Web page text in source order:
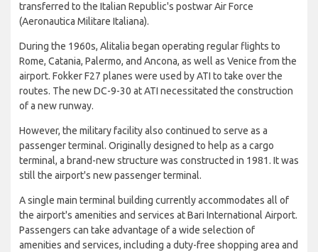
transferred to the Italian Republic's postwar Air Force
(Aeronautica Militare Italiana).
During the 1960s, Alitalia began operating regular flights to
Rome, Catania, Palermo, and Ancona, as well as Venice from the
airport. Fokker F27 planes were used by ATI to take over the
routes. The new DC-9-30 at ATI necessitated the construction
of a new runway.
However, the military facility also continued to serve as a
passenger terminal. Originally designed to help as a cargo
terminal, a brand-new structure was constructed in 1981. It was
still the airport's new passenger terminal.
A single main terminal building currently accommodates all of
the airport's amenities and services at Bari International Airport.
Passengers can take advantage of a wide selection of
amenities and services, including a duty-free shopping area and